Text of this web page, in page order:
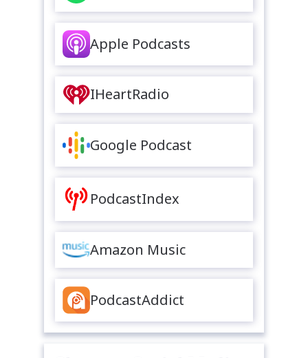
Apple Podcasts
IHeartRadio
Google Podcast
PodcastIndex
Amazon Music
PodcastAddict